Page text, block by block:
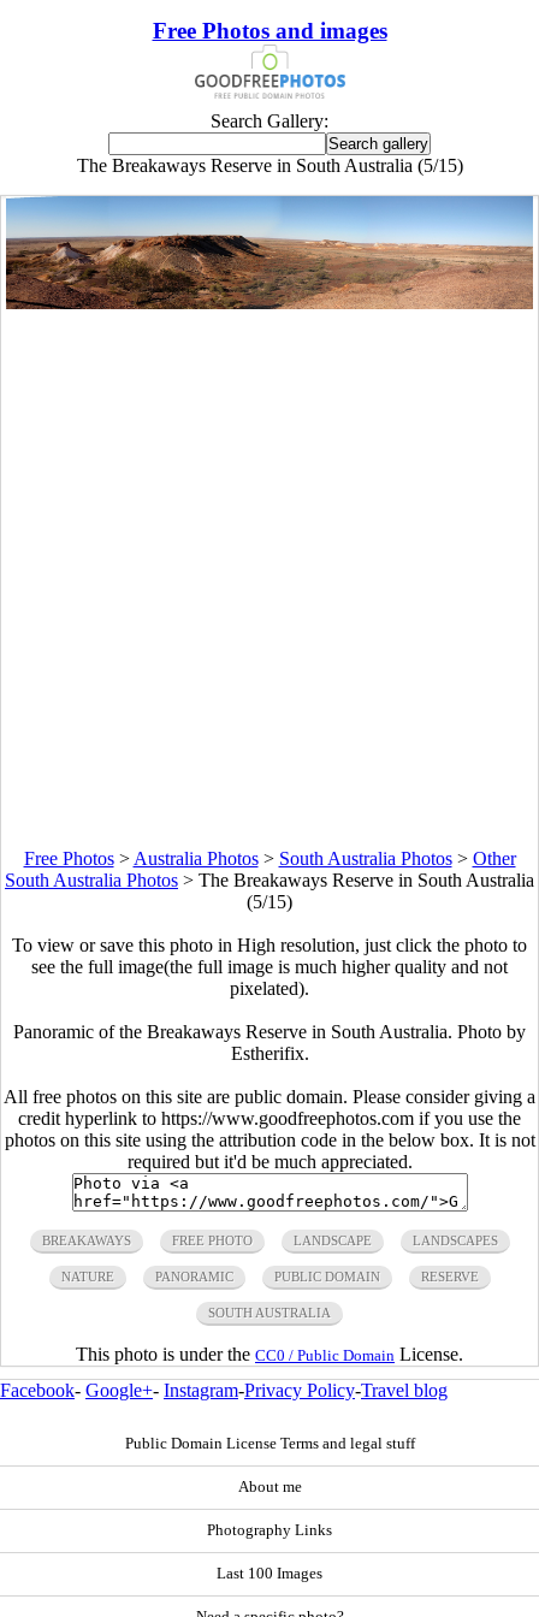
Free Photos and images
Search Gallery:
The Breakaways Reserve in South Australia (5/15)
Free Photos> Australia Photos> South Australia Photos> Other
South Australia Photos > The Breakaways Reserve in South Australia
(5/15)
To view or save this photo in High resolution, just click the photo to
see the full image(the full image is much higher quality and not
pixelated).
Panoramic of the Breakaways Reserve in South Australia. Photo by
Estherifix.
All free photos on this site are public domain. Please consider giving a
credit hyperlink to https://www.goodfreephotos.com if you use the
photos on this site using the attribution code in the below box. It is not
required but it'd be much appreciated.
BREAKAWAYS FREE PHOTO LANDSCAPE LANDSCAPES
NATURE PANORAMIC PUBLIC DOMAIN RESERVE
SOUTH AUSTRALIA
This photo is under the CC0 / Public Domain License.
Facebook- Google+- Instagram-Privacy Policy-Travel blog
Public Domain License Terms and legal stuff
About me
Photography Links
Last 100 Images